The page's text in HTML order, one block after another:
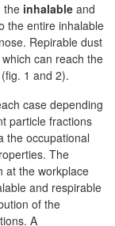
the inhalable and
the entire inhalable
Repirable dust
can reach the
1 and 2).
case depending
particle fractions
the occupational
The
at the workplace
and respirable
of the
A